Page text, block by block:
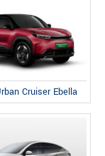
Cruiser Ebella